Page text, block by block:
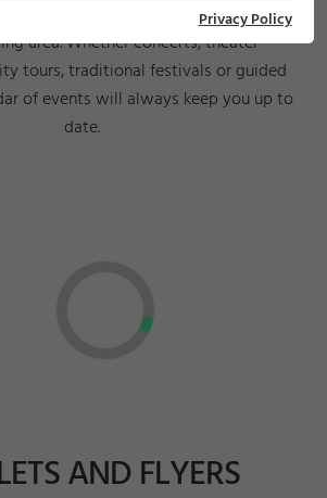
events taking place in Füssen and
area. Whether concerts, theater
tours, traditional festivals or guided
of events will always keep you up to
date.
AND FLYERS
Privacy Policy